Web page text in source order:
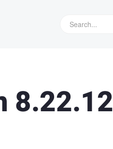
8.22.12